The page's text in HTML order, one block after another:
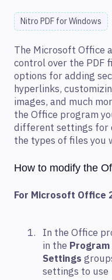
Nitro PDF for Windows
The Microsoft Office
control over the PDF
options for adding
hyperlinks,
images, and much
the Office program
different settings for
the types of files you
How to modify the
For Microsoft Office
In the Office
in the
Settings
settings to use